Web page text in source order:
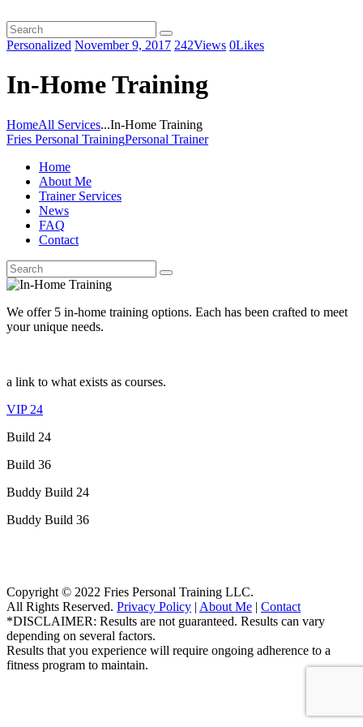
Personalized November 9, 2017 242Views 0Likes
In-Home Training
HomeAll Services...In-Home Training
Fries Personal TrainingPersonal Trainer
Home
About Me
Trainer Services
News
FAQ
Contact
We offer 5 in-home training options. Each has been crafted to meet
your unique needs.
a link to what exists as courses.
VIP 24
Build 24
Build 36
Buddy Build 24
Buddy Build 36
Copyright © 2022 Fries Personal Training LLC.
All Rights Reserved. Privacy Policy | About Me | Contact
*DISCLAIMER: Results are not guaranteed. Results can vary
depending on several factors.
Results that you experience will require ongoing adherence to a
fitness program to maintain.